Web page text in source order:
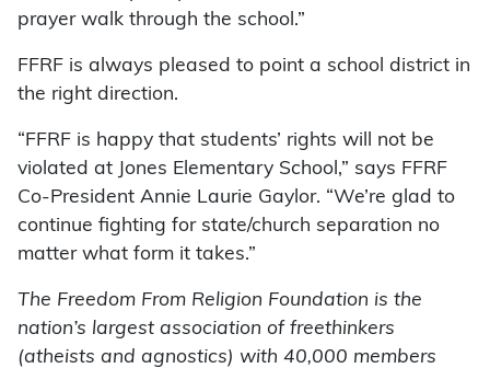
prayer walk through the school.”
FFRF is always pleased to point a school district in
the right direction.
“FFRF is happy that students’ rights will not be
violated at Jones Elementary School,” says FFRF
Co-President Annie Laurie Gaylor. “We’re glad to
continue fighting for state/church separation no
matter what form it takes.”
The Freedom From Religion Foundation is the
nation’s largest association of freethinkers
(atheists and agnostics) with 40,000 members